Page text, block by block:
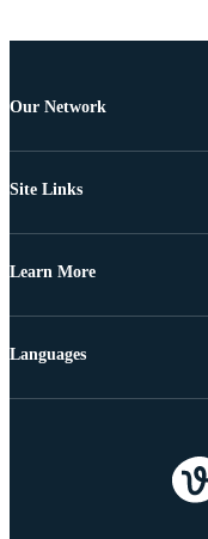
Our Network
Site Links
Learn More
Languages